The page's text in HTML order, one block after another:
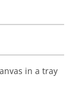
in a tray